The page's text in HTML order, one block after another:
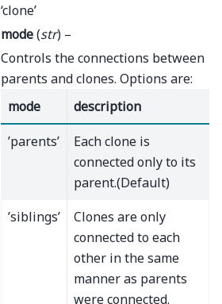
‘clone’
mode(str) –
Controls the connections between
parents and clones. Options are:
mode
description
’parents’
Each clone is
connected only to its
parent.(Default)
’siblings’
Clones are only
connected to each
other in the same
manner as parents
were connected.